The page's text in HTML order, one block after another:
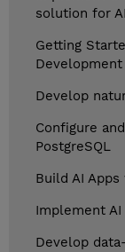
solution for
Getting
Development
Develop
Configure
PostgreSQL
Build AI
Implement
Develop